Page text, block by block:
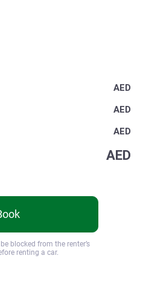
AED
AED
AED
AED
blocked from the renter’s
renting a car.